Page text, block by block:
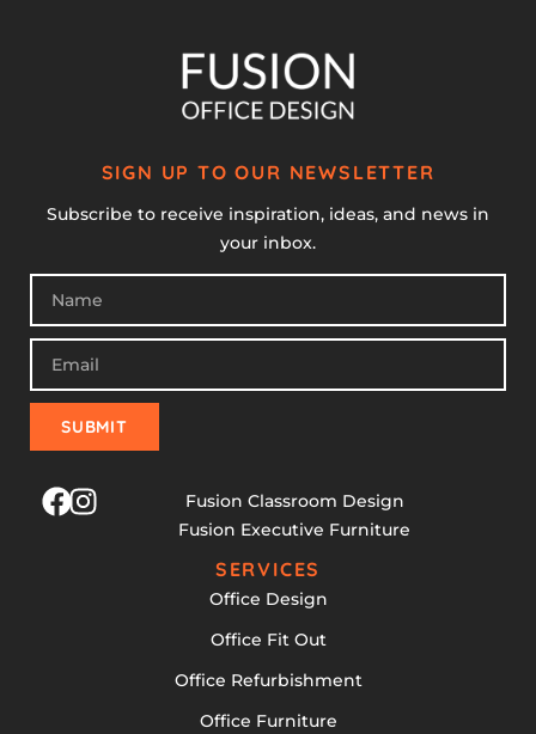
SIGN UP TO OUR NEWSLETTER
Subscribe to receive inspiration, ideas, and news in
your inbox.
SUBMIT
Fusion Classroom Design
Fusion Executive Furniture
SERVICES
Office Design
Office Fit Out
Office Refurbishment
Office Furniture